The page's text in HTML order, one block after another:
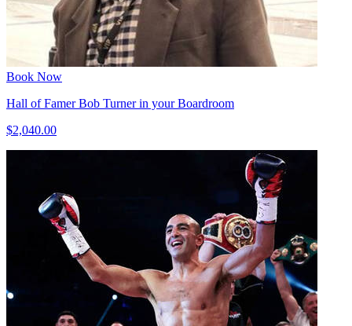
Book Now
Hall of Famer Bob Turner in your Boardroom
$2,040.00